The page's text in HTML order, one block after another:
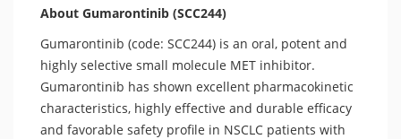
About Gumarontinib (SCC244)
Gumarontinib (code: SCC244) is an oral, potent and
highly selective small molecule MET inhibitor.
Gumarontinib has shown excellent pharmacokinetic
characteristics, highly effective and durable efficacy
and favorable safety profile in NSCLC patients with